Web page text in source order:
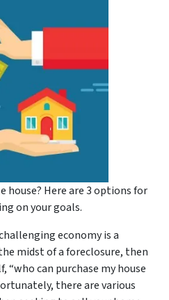
house? Here are 3 options for
on your goals.
economy is a
midst of a foreclosure, then
“who can purchase my house
there are various